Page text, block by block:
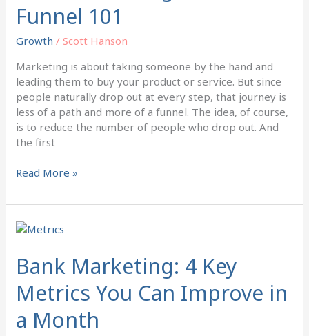
Funnel 101
Growth /Scott Hanson
Marketing is about taking someone by the hand and
leading them to buy your product or service. But since
people naturally drop out at every step, that journey is
less of a path and more of a funnel. The idea, of course,
is to reduce the number of people who drop out. And
the first
101
Read More »
Bank Marketing: 4 Key
Metrics You Can Improve in
a Month
Bank
4
Key
Metrics
You
Can